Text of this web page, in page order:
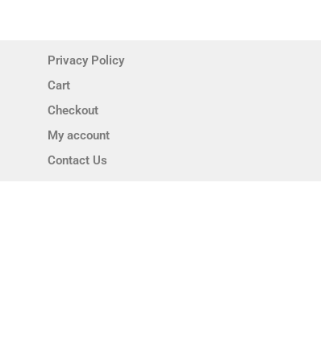
Privacy Policy
Cart
Checkout
My account
Contact Us